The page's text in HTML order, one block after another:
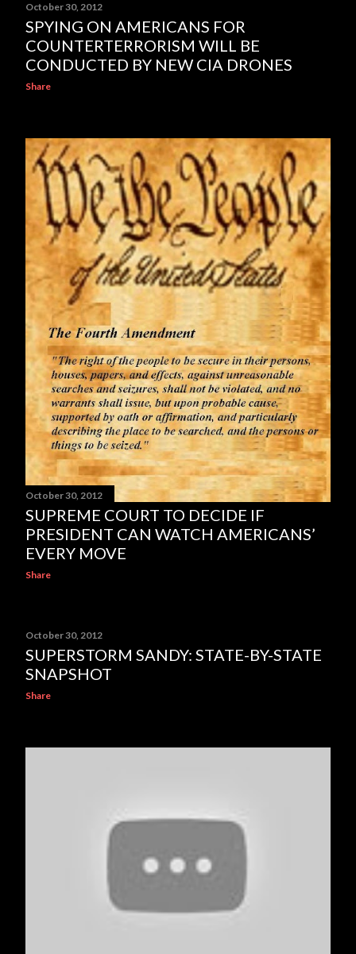
October 30, 2012
SPYING ON AMERICANS FOR
COUNTERTERRORISM WILL BE
CONDUCTED BY NEW CIA DRONES
Share
October 30, 2012
SUPREME COURT TO DECIDE IF
PRESIDENT CAN WATCH AMERICANS’
EVERY MOVE
Share
October 30, 2012
SUPERSTORM SANDY: STATE-BY-STATE
SNAPSHOT
Share